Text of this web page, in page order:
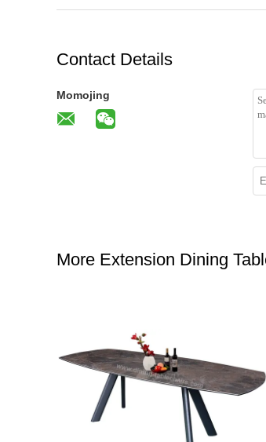
Contact Details
Momojing
More Extension Dining